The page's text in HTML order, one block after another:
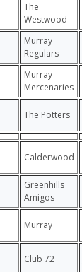
The
Westwood
Murray
Regulars
Murray
Mercenaries
The Potters
Calderwood
Greenhills
Amigos
Murray
Club 72